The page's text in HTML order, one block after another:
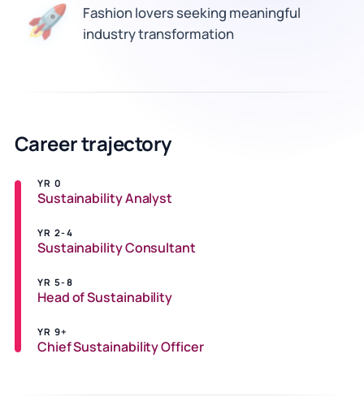
🚀
Fashion lovers seeking meaningful
industry transformation
Career trajectory
YR 0
Sustainability Analyst
YR 2-4
Sustainability Consultant
YR 5-8
Head of Sustainability
YR 9+
Chief Sustainability Officer